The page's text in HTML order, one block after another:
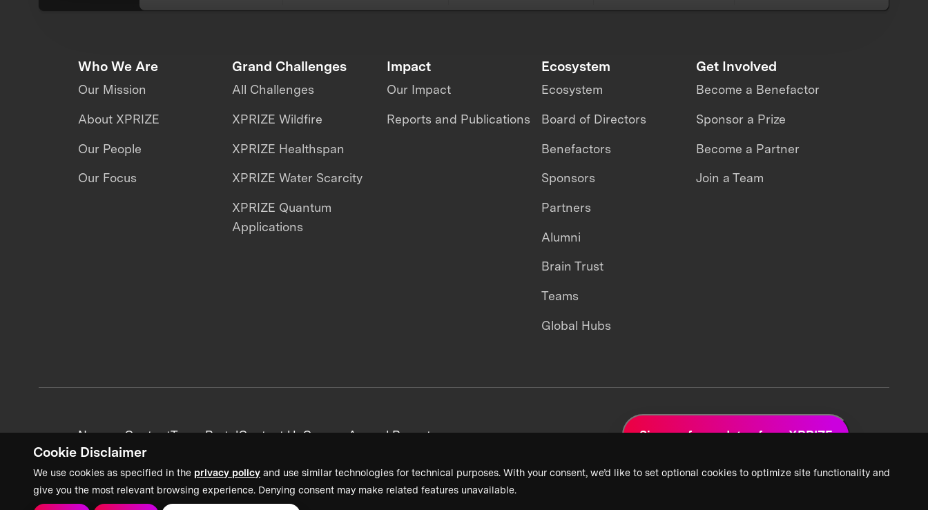
Cookie Disclaimer
We use cookies as specified in the privacy policy and use similar technologies for technical purposes. With your consent, we’d like to set optional cookies to optimize site functionality and
give you the most relevant browsing experience. Denying consent may make related features unavailable.
Who We Are
Our Mission
About XPRIZE
Our People
Our Focus
Grand Challenges
All Challenges
XPRIZE Wildfire
XPRIZE Healthspan
XPRIZE Water Scarcity
XPRIZE Quantum
Applications
Impact
Our Impact
Reports and Publications
Ecosystem
Ecosystem
Board of Directors
Benefactors
Sponsors
Partners
Alumni
Brain Trust
Teams
Global Hubs
Get Involved
Become a Benefactor
Sponsor a Prize
Become a Partner
Join a Team
News + ContentTeam PortalContact UsCareersAnnual Reports Sign up for updates from XPRIZE